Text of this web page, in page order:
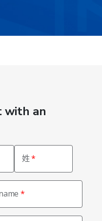
with an
姓